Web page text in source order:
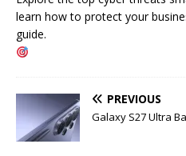
learn how to protect your
guide.
PREVIOUS
Galaxy S27 Ultra